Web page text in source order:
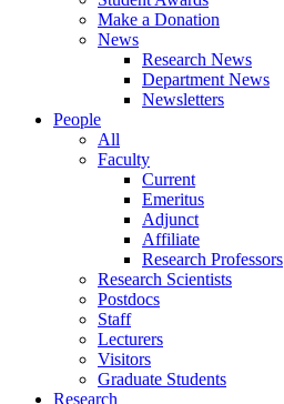
Make a Donation
News
Research News
Department News
Newsletters
People
All
Faculty
Current
Emeritus
Adjunct
Affiliate
Research Professors
Research Scientists
Postdocs
Staff
Lecturers
Visitors
Graduate Students
Research